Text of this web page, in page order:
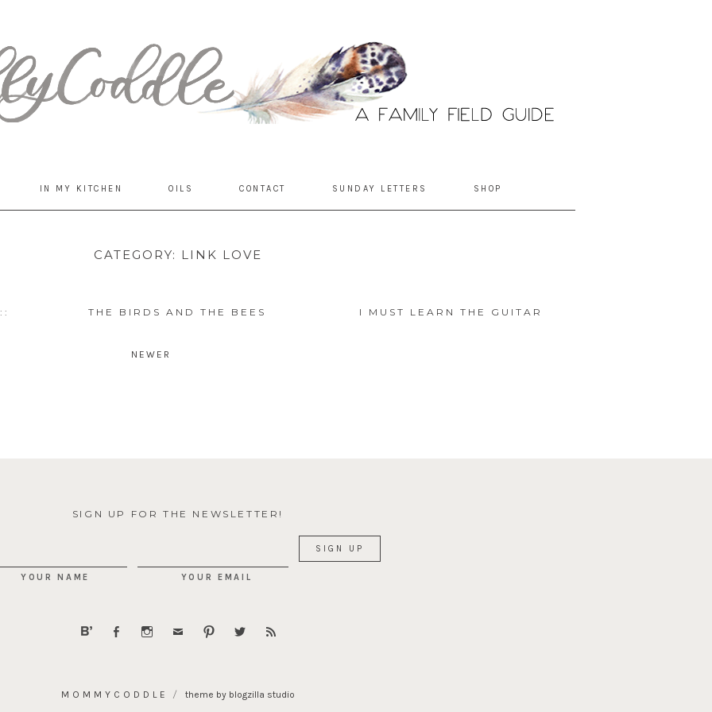
IN MY KITCHEN OILS CONTACT SUNDAY LETTERS SHOP
CATEGORY: LINK LOVE
THE BIRDS AND THE BEES I MUST LEARN THE GUITAR
SIGN UP FOR THE NEWSLETTER!
YOUR NAME YOUR EMAIL
MOMMYCODDLE theme by blogzilla studio